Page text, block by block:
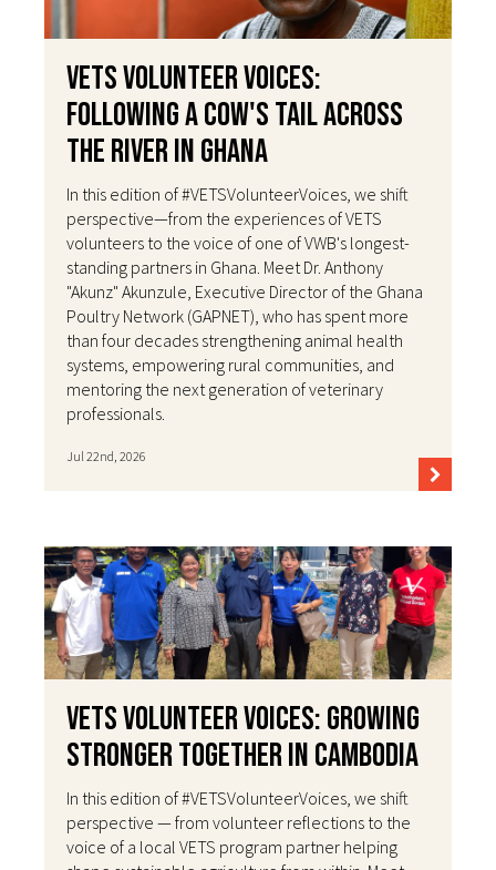
VETS Volunteer Voices:
Following a Cow's Tail Across
the River in Ghana
In this edition of #VETSVolunteerVoices, we shift
perspective—from the experiences of VETS
volunteers to the voice of one of VWB's longest-
standing partners in Ghana. Meet Dr. Anthony
"Akunz" Akunzule, Executive Director of the Ghana
Poultry Network (GAPNET), who has spent more
than four decades strengthening animal health
systems, empowering rural communities, and
mentoring the next generation of veterinary
professionals.
Jul 22nd, 2026
VETS Volunteer Voices: Growing
Stronger Together in Cambodia
In this edition of #VETSVolunteerVoices, we shift
perspective — from volunteer reflections to the
voice of a local VETS program partner helping